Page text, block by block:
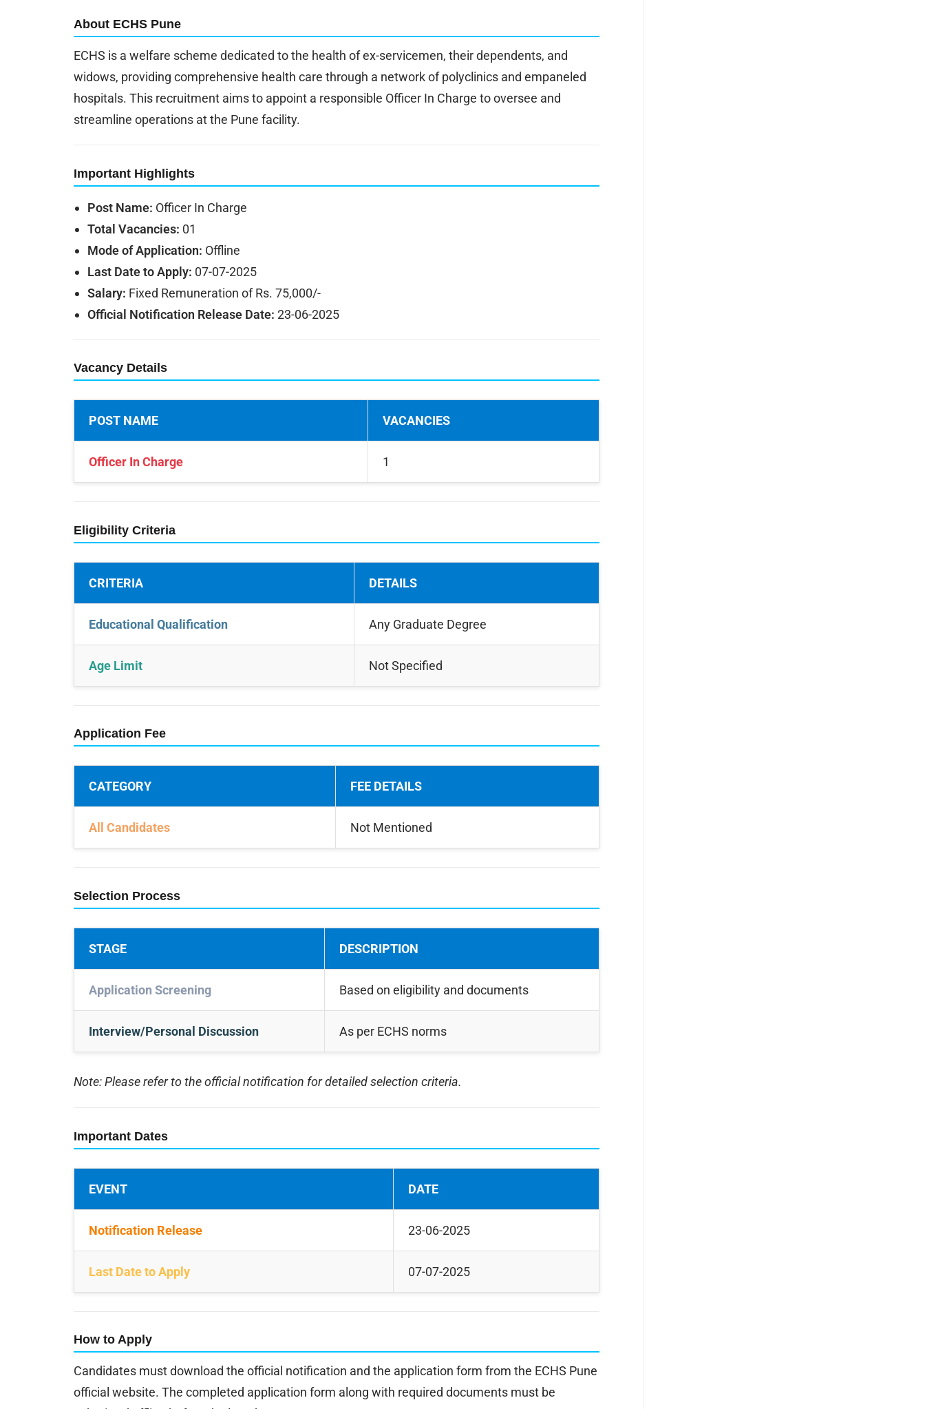
About ECHS Pune
ECHS is a welfare scheme dedicated to the health of ex-servicemen, their dependents, and
widows, providing comprehensive health care through a network of polyclinics and empaneled
hospitals. This recruitment aims to appoint a responsible Officer In Charge to oversee and
streamline operations at the Pune facility.
Important Highlights
Post Name: Officer In Charge
Total Vacancies: 01
Mode of Application: Offline
Last Date to Apply: 07-07-2025
Salary: Fixed Remuneration of Rs. 75,000/-
Official Notification Release Date: 23-06-2025
Vacancy Details
POST NAME VACANCIES
Officer In Charge 1
Eligibility Criteria
CRITERIA DETAILS
Educational Qualification Any Graduate Degree
Age Limit Not Specified
Application Fee
CATEGORY FEE DETAILS
All Candidates Not Mentioned
Selection Process
STAGE DESCRIPTION
Application Screening Based on eligibility and documents
Interview/Personal Discussion As per ECHS norms
Note: Please refer to the official notification for detailed selection criteria.
Important Dates
EVENT DATE
Notification Release 23-06-2025
Last Date to Apply 07-07-2025
How to Apply
Candidates must download the official notification and the application form from the ECHS Pune
official website. The completed application form along with required documents must be